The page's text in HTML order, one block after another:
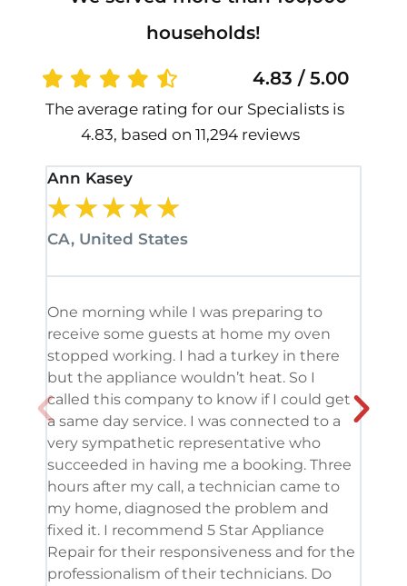
households!
4.83 / 5.00
The average rating for our Specialists is
4.83, based on 11,294 reviews
Ann Kasey
★★★★★
CA, United States
One morning while I was preparing to
receive some guests at home my oven
stopped working. I had a turkey in there
but the appliance wouldn’t heat. So I
called this company to know if I could get
a same day service. I was connected to a
very sympathetic representative who
succeeded in having me a booking. Three
hours after my call, a technician came to
my home, diagnosed the problem and
fixed it. I recommend 5 Star Appliance
Repair for their responsiveness and for the
professionalism of their technicians. Do